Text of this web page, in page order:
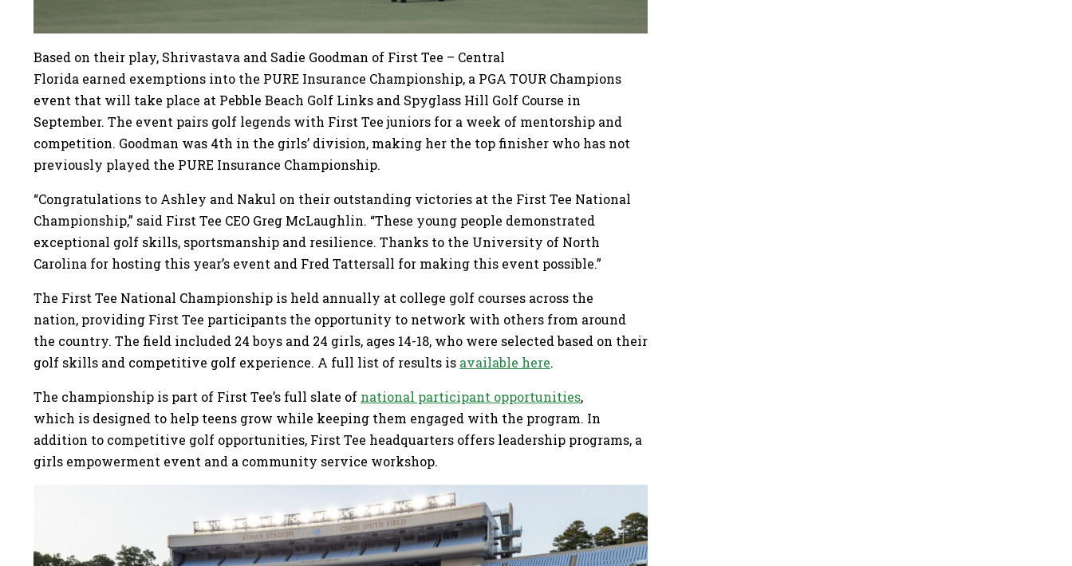
Based on their play, Shrivastava and Sadie Goodman of First Tee – Central
Florida earned exemptions into the PURE Insurance Championship, a PGA TOUR Champions
event that will take place at Pebble Beach Golf Links and Spyglass Hill Golf Course in
September. The event pairs golf legends with First Tee juniors for a week of mentorship and
competition. Goodman was 4th in the girls’ division, making her the top finisher who has not
previously played the PURE Insurance Championship.
“Congratulations to Ashley and Nakul on their outstanding victories at the First Tee National
Championship,” said First Tee CEO Greg McLaughlin. “These young people demonstrated
exceptional golf skills, sportsmanship and resilience. Thanks to the University of North
Carolina for hosting this year’s event and Fred Tattersall for making this event possible.”
The First Tee National Championship is held annually at college golf courses across the
nation, providing First Tee participants the opportunity to network with others from around
the country. The field included 24 boys and 24 girls, ages 14-18, who were selected based on their
golf skills and competitive golf experience. A full list of results is available here.
The championship is part of First Tee’s full slate of national participant opportunities,
which is designed to help teens grow while keeping them engaged with the program. In
addition to competitive golf opportunities, First Tee headquarters offers leadership programs, a
girls empowerment event and a community service workshop.